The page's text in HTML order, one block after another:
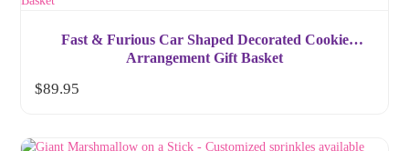
Fast & Furious Car Shaped Decorated Cookie
Arrangement Gift Basket
$89.95